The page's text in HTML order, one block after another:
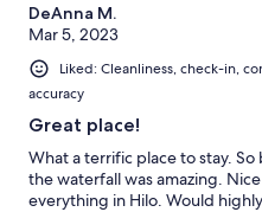
DeAnna M.
Mar 5, 2023
Liked: Cleanliness, check-in,
accuracy
Great place!
What a terrific place to stay.
the waterfall was amazing.
everything in Hilo. Would